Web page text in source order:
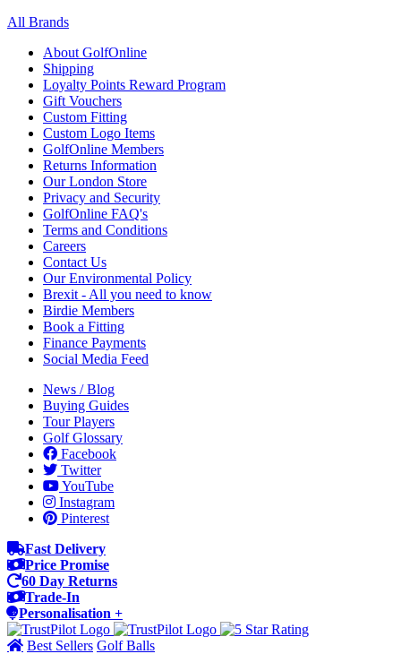
All Brands
About GolfOnline
Shipping
Loyalty Points Reward Program
Gift Vouchers
Custom Fitting
Custom Logo Items
GolfOnline Members
Returns Information
Our London Store
Privacy and Security
GolfOnline FAQ's
Terms and Conditions
Careers
Contact Us
Our Environmental Policy
Brexit - All you need to know
Birdie Members
Book a Fitting
Finance Payments
Social Media Feed
News / Blog
Buying Guides
Tour Players
Golf Glossary
Facebook
Twitter
YouTube
Instagram
Pinterest
Fast Delivery
Price Promise
60 Day Returns
Trade-In
Personalisation +
Best Sellers Golf Balls